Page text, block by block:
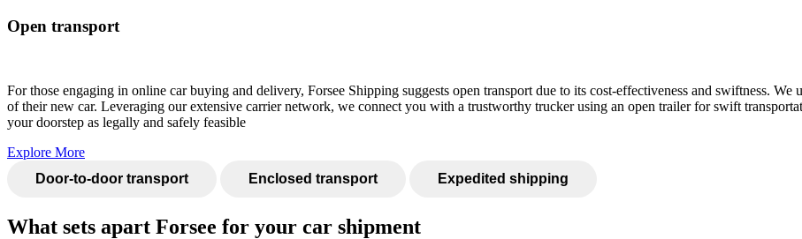
Open transport
For those engaging in online car buying and delivery, Forsee Shipping suggests open transport due to its cost-effectiveness and swiftness.
of their new car. Leveraging our extensive carrier network, we connect you with a trustworthy trucker using an open trailer for swift
your doorstep as legally and safely feasible
Explore More
Door-to-door transport
Enclosed transport Expedited shipping
What sets apart Forsee for your car shipment